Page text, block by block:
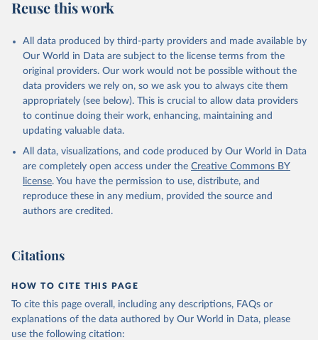
Reuse this work
All data produced by third-party providers and made available by
Our World in Data are subject to the license terms from the
original providers. Our work would not be possible without the
data providers we rely on, so we ask you to always cite them
appropriately (see below). This is crucial to allow data providers
to continue doing their work, enhancing, maintaining and
updating valuable data.
All data, visualizations, and code produced by Our World in Data
are completely open access under the Creative Commons BY
license. You have the permission to use, distribute, and
reproduce these in any medium, provided the source and
authors are credited.
Citations
HOW TO CITE THIS PAGE
To cite this page overall, including any descriptions, FAQs or
explanations of the data authored by Our World in Data, please
use the following citation: